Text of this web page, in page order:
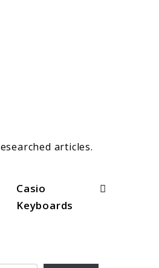
articles.
Casio
Keyboards
Search